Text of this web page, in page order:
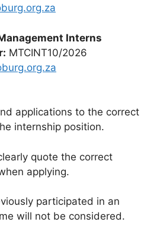
Interns
MTCINT10/2026
applications to the correct
internship position.
quote the correct
applying.
participated in an
will not be considered.